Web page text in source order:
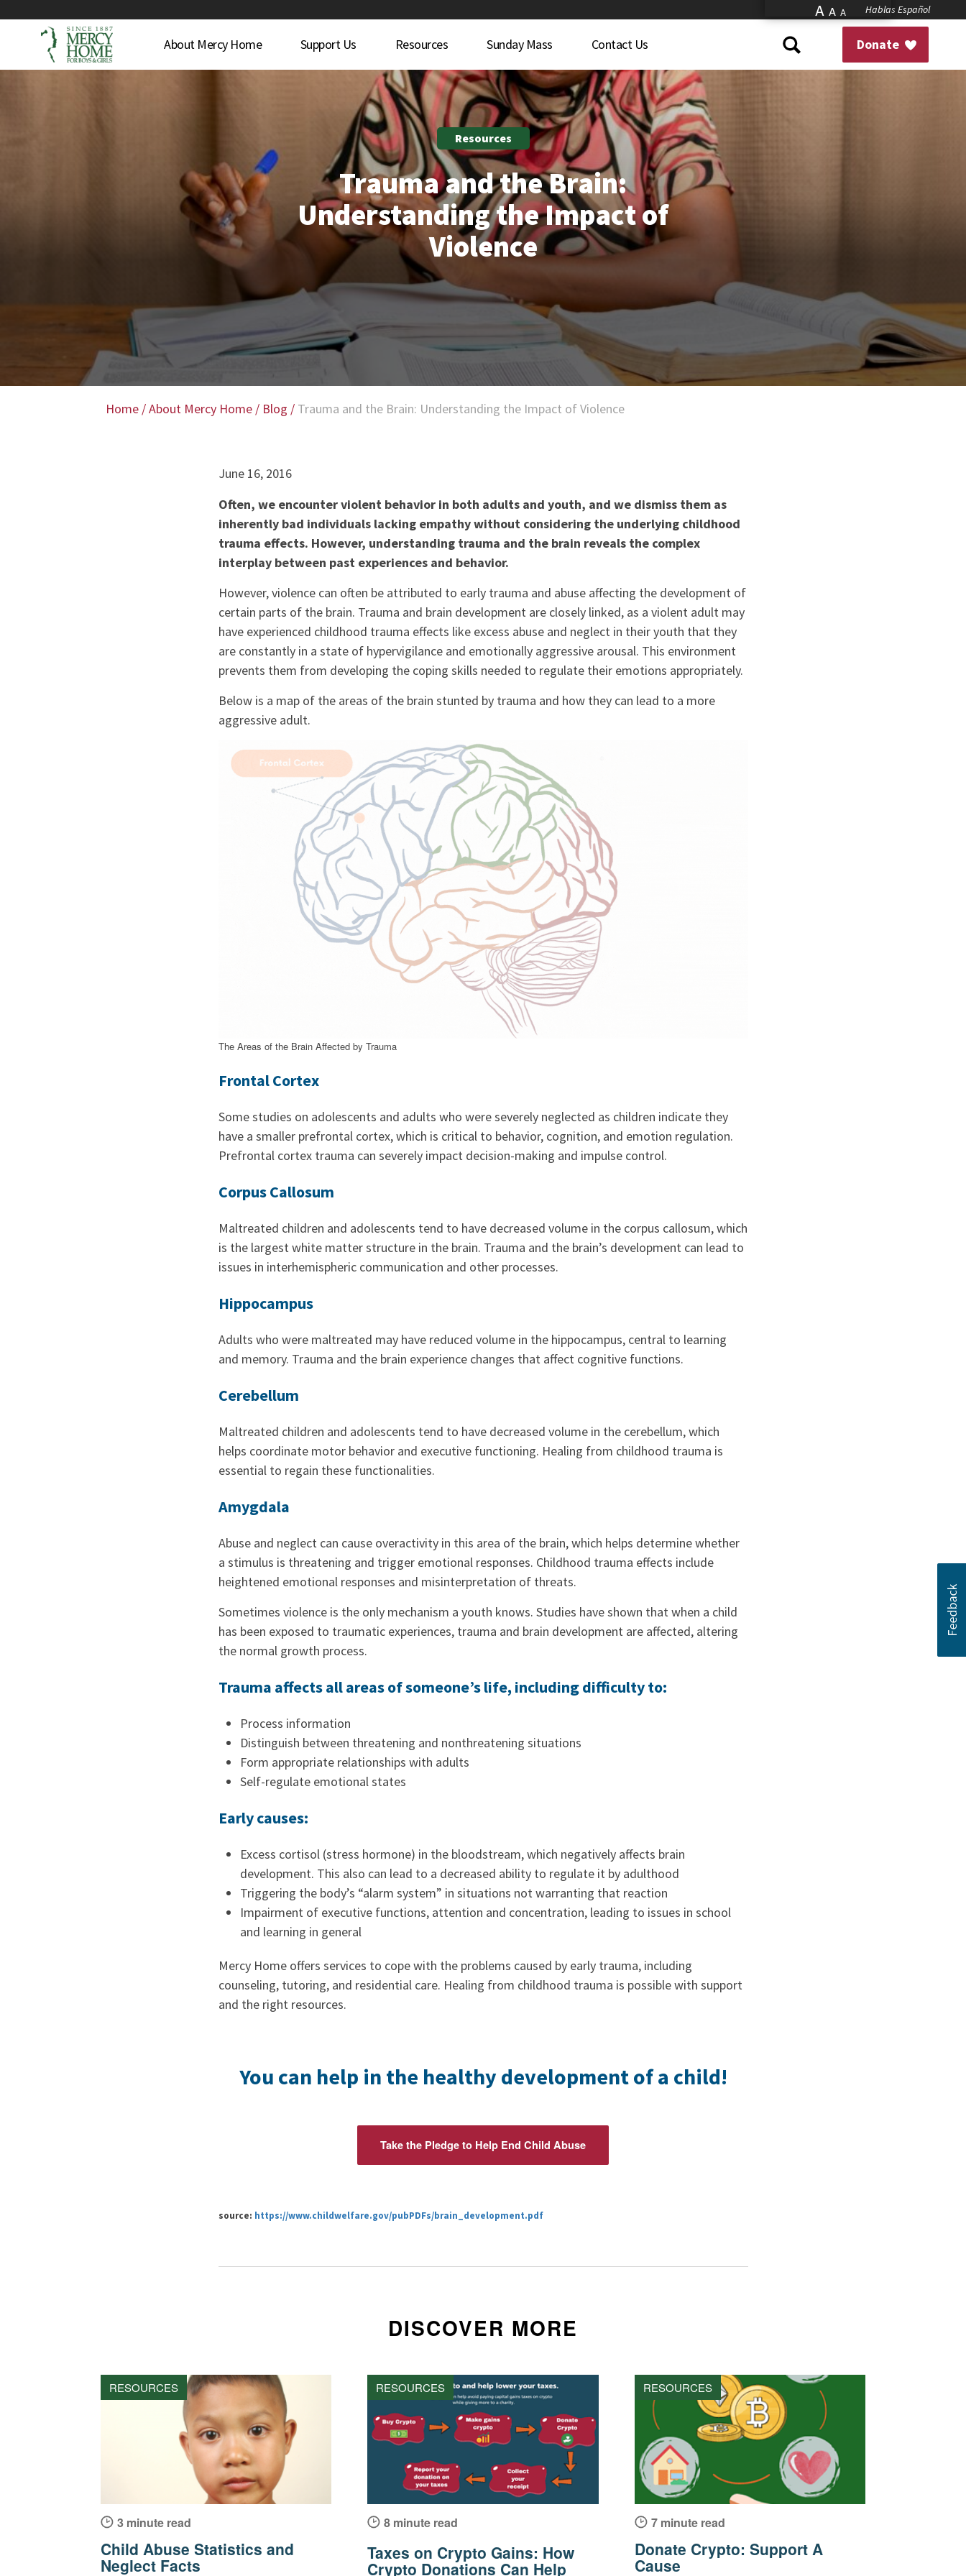
A A A Hablas Español
Donate
About Mercy Home Support Us Resources Sunday Mass Contact Us
Resources
Trauma and the Brain:
Understanding the Impact of
Violence
Home /About Mercy Home / Blog / Trauma and the Brain: Understanding the Impact of Violence
June 16, 2016
Often, we encounter violent behavior in both adults and youth, and we dismiss them as
inherently bad individuals lacking empathy without considering the underlying childhood
trauma effects. However, understanding trauma and the brain reveals the complex
interplay between past experiences and behavior.
However, violence can often be attributed to early trauma and abuse affecting the development of
certain parts of the brain. Trauma and brain development are closely linked, as a violent adult may
have experienced childhood trauma effects like excess abuse and neglect in their youth that they
are constantly in a state of hypervigilance and emotionally aggressive arousal. This environment
prevents them from developing the coping skills needed to regulate their emotions appropriately.
Below is a map of the areas of the brain stunted by trauma and how they can lead to a more
aggressive adult.
The Areas of the Brain Affected by Trauma
Frontal Cortex
Some studies on adolescents and adults who were severely neglected as children indicate they
have a smaller prefrontal cortex, which is critical to behavior, cognition, and emotion regulation.
Prefrontal cortex trauma can severely impact decision-making and impulse control.
Corpus Callosum
Maltreated children and adolescents tend to have decreased volume in the corpus callosum, which
is the largest white matter structure in the brain. Trauma and the brain’s development can lead to
issues in interhemispheric communication and other processes.
Hippocampus
Adults who were maltreated may have reduced volume in the hippocampus, central to learning
and memory. Trauma and the brain experience changes that affect cognitive functions.
Cerebellum
Maltreated children and adolescents tend to have decreased volume in the cerebellum, which
helps coordinate motor behavior and executive functioning. Healing from childhood trauma is
essential to regain these functionalities.
Amygdala
Abuse and neglect can cause overactivity in this area of the brain, which helps determine whether
a stimulus is threatening and trigger emotional responses. Childhood trauma effects include
heightened emotional responses and misinterpretation of threats.
Sometimes violence is the only mechanism a youth knows. Studies have shown that when a child
has been exposed to traumatic experiences, trauma and brain development are affected, altering
the normal growth process.
Trauma affects all areas of someone’s life, including difficulty to:
Process information
Distinguish between threatening and nonthreatening situations
Form appropriate relationships with adults
Self-regulate emotional states
Early causes:
Excess cortisol (stress hormone) in the bloodstream, which negatively affects brain
development. This also can lead to a decreased ability to regulate it by adulthood
Triggering the body’s “alarm system” in situations not warranting that reaction
Impairment of executive functions, attention and concentration, leading to issues in school
and learning in general
Mercy Home offers services to cope with the problems caused by early trauma, including
counseling, tutoring, and residential care. Healing from childhood trauma is possible with support
and the right resources.
You can help in the healthy development of a child!
Take the Pledge to Help End Child Abuse
source: https://www.childwelfare.gov/pubPDFs/brain_development.pdf
DISCOVER MORE
RESOURCES
3 minute read
Child Abuse Statistics and
Neglect Facts
RESOURCES
8 minute read
Taxes on Crypto Gains: How
Crypto Donations Can Help
RESOURCES
7 minute read
Donate Crypto: Support A
Cause